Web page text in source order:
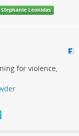
Stephanie Leonidas
for violence,